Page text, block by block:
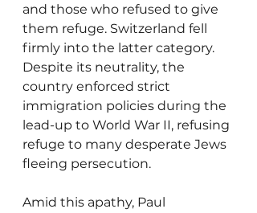
and those who refused to give
them refuge. Switzerland fell
firmly into the latter category.
Despite its neutrality, the
country enforced strict
immigration policies during the
lead-up to World War II, refusing
refuge to many desperate Jews
fleeing persecution.
Amid this apathy, Paul